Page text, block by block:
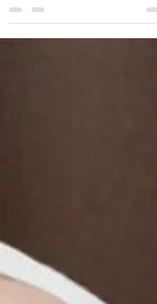
costs in Rockville, Maryland!